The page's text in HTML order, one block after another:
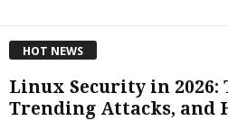
HOT NEWS
Linux Security in 2026:
Trending Attacks, and